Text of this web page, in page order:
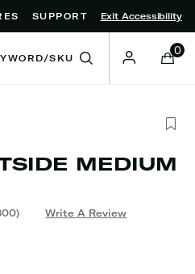
SUPPORT Exit Accessibility
0
MEDIUM
Write A Review